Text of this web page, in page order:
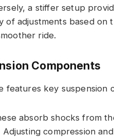
a stiffer setup
of adjustments based on
ride.
Components
features key suspension
absorb shocks from
Adjusting compression